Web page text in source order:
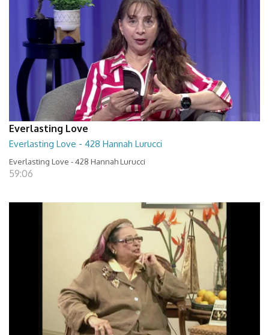
Everlasting Love
Everlasting Love - 428 Hannah Lurucci
Everlasting Love - 428 Hannah Lurucci
59:06